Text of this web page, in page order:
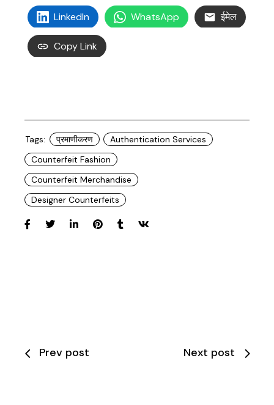
LinkedIn WhatsApp ईमेल
Copy Link
Tags: प्रमाणीकरण
Authentication Services
Counterfeit Fashion
Counterfeit Merchandise
Designer Counterfeits
Prev post Next post